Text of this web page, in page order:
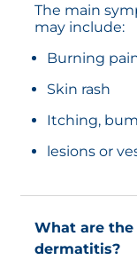
The main
may include:
Burning
Skin rash
Itching,
lesions or
What are the types of contact
dermatitis?